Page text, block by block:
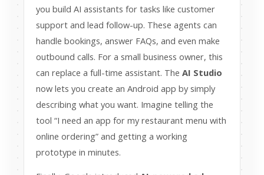
you build AI assistants for tasks like customer
support and lead follow-up. These agents can
handle bookings, answer FAQs, and even make
outbound calls. For a small business owner, this
can replace a full-time assistant. The AI Studio
now lets you create an Android app by simply
describing what you want. Imagine telling the
tool “I need an app for my restaurant menu with
online ordering” and getting a working
prototype in minutes.